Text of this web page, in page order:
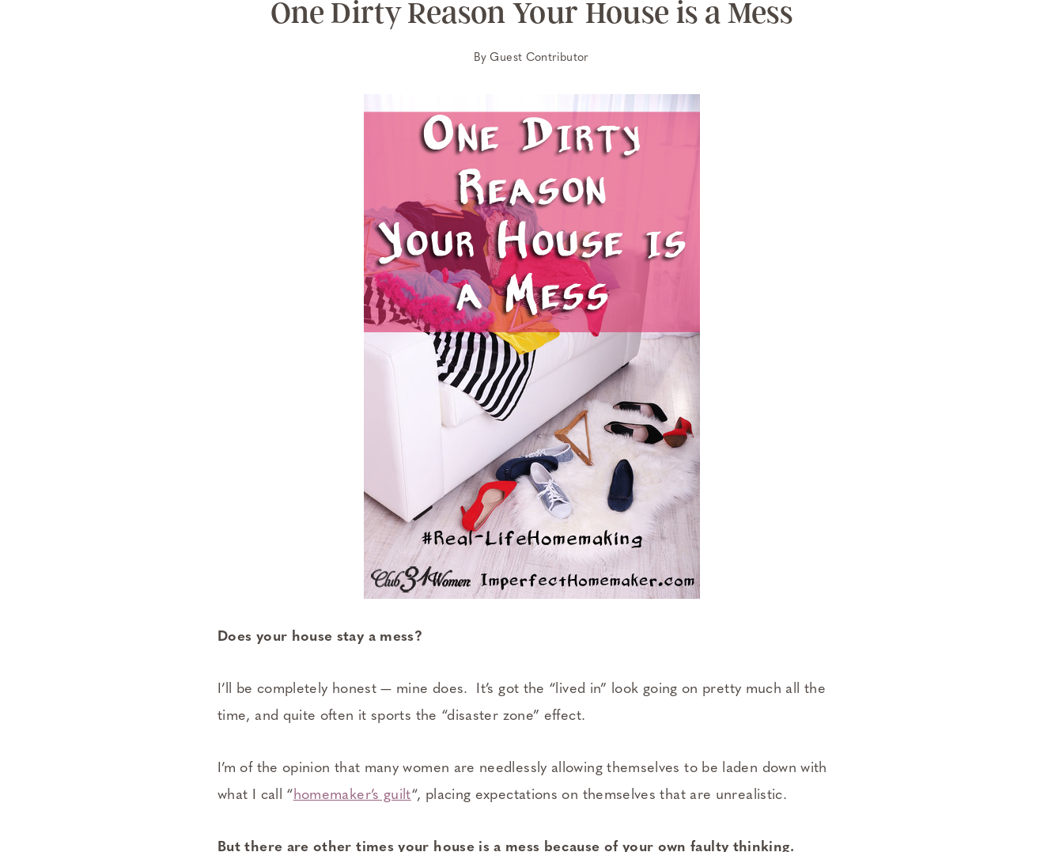
One Dirty Reason Your House is a Mess
ByGuest Contributor
Does your house stay a mess?
I’ll be completely honest — mine does. It’s got the “lived in” look going on pretty much all the
time, and quite often it sports the “disaster zone” effect.
I’m of the opinion that many women are needlessly allowing themselves to be laden down with
what I call “homemaker’s guilt“, placing expectations on themselves that are unrealistic.
But there are other times your house is a mess because of your own faulty thinking.